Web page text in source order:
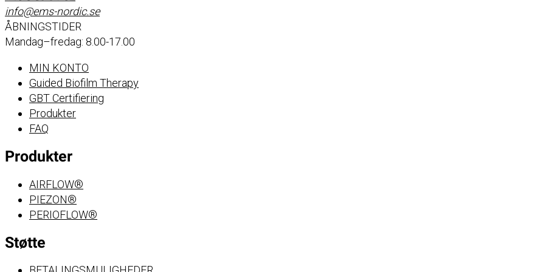
info@ems-nordic.se
ÅBNINGSTIDER
Mandag–fredag: 8.00-17.00
MIN KONTO
Guided Biofilm Therapy
GBT Certifiering
Produkter
FAQ
Produkter
AIRFLOW®
PIEZON®
PERIOFLOW®
Støtte